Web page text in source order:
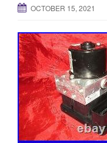
OCTOBER 15, 2021